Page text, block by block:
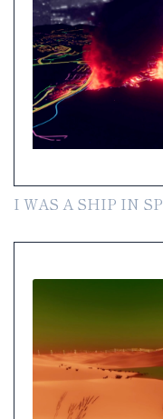
I WAS A SHIP IN